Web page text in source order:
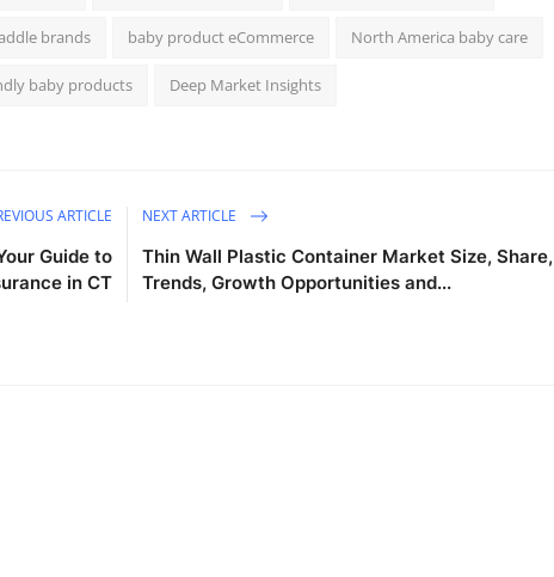
brands baby product eCommerce North America baby care
baby products Deep Market Insights
ARTICLE
Guide to
in CT
NEXT ARTICLE
Thin Wall Plastic Container Market Size, Share,
Trends, Growth Opportunities and...